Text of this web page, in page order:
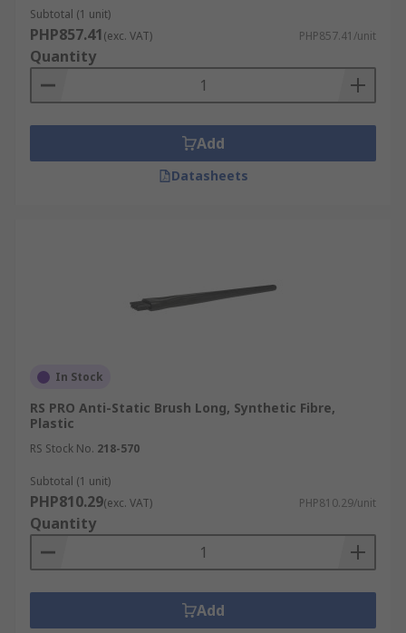
Subtotal (1 unit)
PHP857.41(exc. VAT) PHP857.41/unit
Quantity
Add
Datasheets
In Stock
RS PRO Anti-Static Brush Long, Synthetic Fibre,
Plastic
RS Stock No. 218-570
Subtotal (1 unit)
PHP810.29(exc. VAT) PHP810.29/unit
Quantity
Add